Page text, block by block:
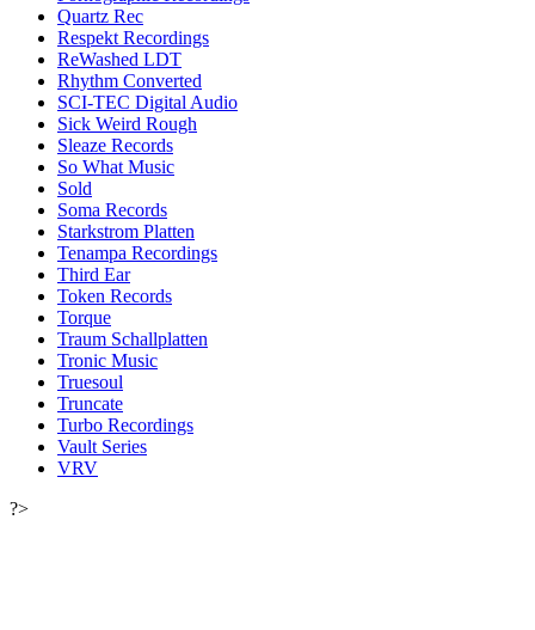
Quartz Rec
Respekt Recordings
ReWashed LDT
Rhythm Converted
SCI-TEC Digital Audio
Sick Weird Rough
Sleaze Records
So What Music
Sold
Soma Records
Starkstrom Platten
Tenampa Recordings
Third Ear
Token Records
Torque
Traum Schallplatten
Tronic Music
Truesoul
Truncate
Turbo Recordings
Vault Series
VRV
?>